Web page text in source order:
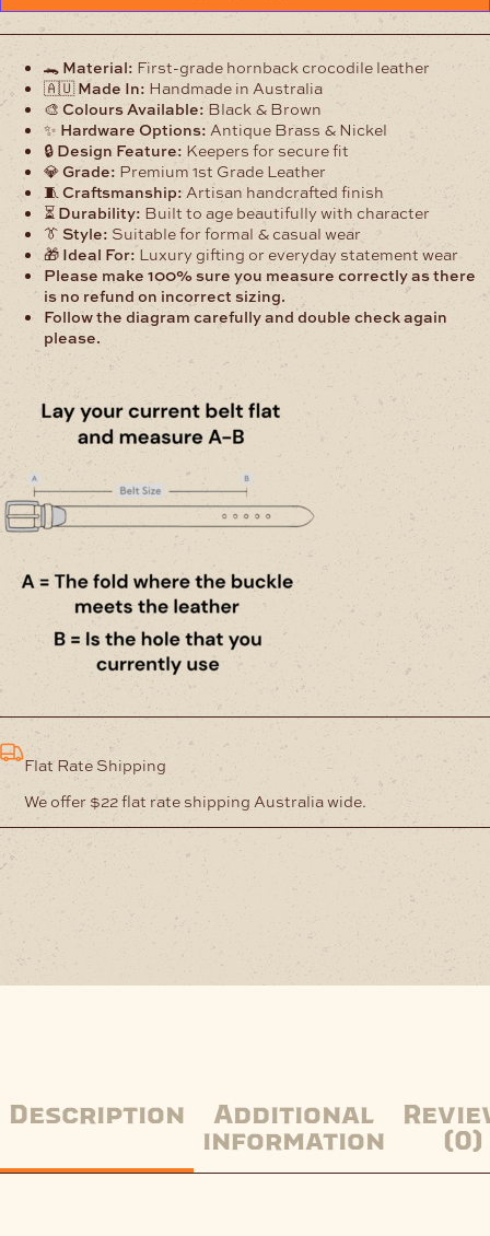
🐊 Material: First-grade hornback crocodile leather
🇦🇺Made In: Handmade in Australia
🎨 Colours Available:Black & Brown
✨ Hardware Options: Antique Brass & Nickel
🔒 Design Feature: Keepers for secure fit
💎Grade: Premium 1st Grade Leather
🧵Craftsmanship: Artisan handcrafted finish
⏳ Durability: Built to age beautifully with character
👔 Style: Suitable for formal & casual wear
🎁 Ideal For:Luxury gifting or everyday statement wear
Please make 100% sure you measure correctly as there
is no refund on incorrect sizing.
Follow the diagram carefully and double check again
please.
Flat Rate Shipping
We offer $22 flat rate shipping Australia wide.
Description
Additional
information
(0)